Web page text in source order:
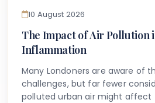
10 August 2026
The Impact of Air Pollution
Inflammation
Many Londoners are aware of
challenges, but far fewer
polluted urban air might affect